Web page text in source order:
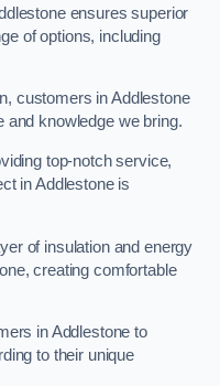
ensures superior
of options, including
customers in Addlestone
and knowledge we bring.
top-notch service,
in Addlestone is
of insulation and energy
creating comfortable
in Addlestone to
to their unique